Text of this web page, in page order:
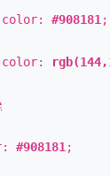
#908181
#908181 ;